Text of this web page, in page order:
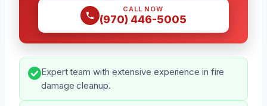
CALL NOW
(970) 446-5005
Expert team with extensive experience in fire
damage cleanup.